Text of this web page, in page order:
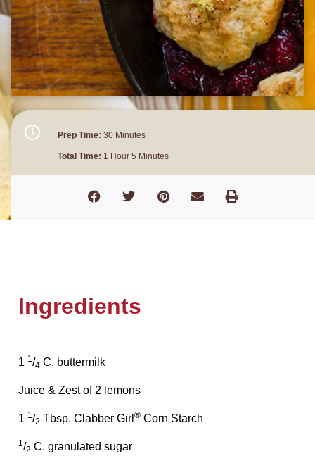
Prep Time: 30 Minutes
Total Time: 1 Hour 5 Minutes
Ingredients
1 1/4 C. buttermilk
Juice & Zest of 2 lemons
1 1/2 Tbsp. Clabber Girl ® Corn Starch
1/2 C. granulated sugar